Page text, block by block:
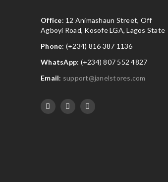
Office: 12 Animashaun Street, Off
Agboyi Road, Kosofe LGA, Lagos State
Phone: (+234) 816 387 1136
WhatsApp: (+234) 807 552 4827
Email: support@janelstores.com